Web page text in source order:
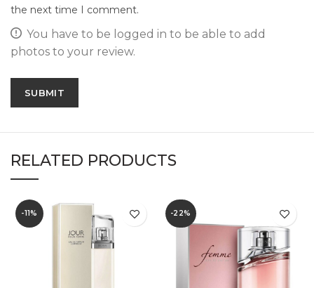
the next time I comment.
You have to be logged in to be able to add
photos to your review.
RELATED PRODUCTS
-11% -22%